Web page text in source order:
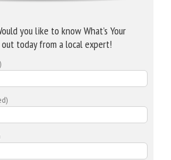
you like to know What’s Your
out today from a local expert!